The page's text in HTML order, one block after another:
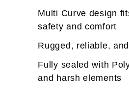
Multi Curve design
safety and comfort
Rugged, reliable,
Fully sealed with
and harsh elements